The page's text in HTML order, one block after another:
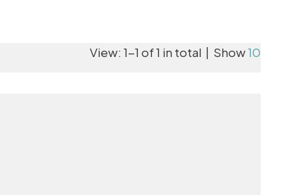
View: 1-1 of 1 in total | Show10